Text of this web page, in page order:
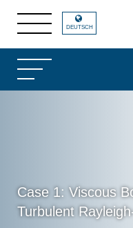
Case 1: Viscous
Turbulent
DEUTSCH